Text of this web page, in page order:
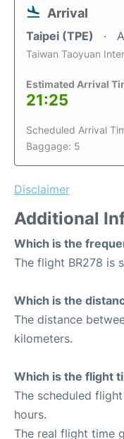
Arrival
Taipei (TPE)
Taiwan Taoyuan
Estimated Arrival
21:25
Scheduled Arrival
Baggage: 5
Disclaimer
Additional
Which is the
The flight BR278 is
Which is the
The distance
kilometers.
Which is the flight
The scheduled
hours.
The real flight time